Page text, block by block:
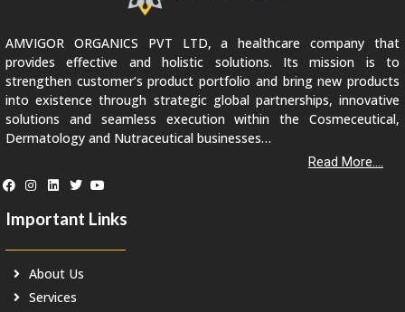
AMVIGOR ORGANICS PVT LTD, a healthcare company that
provides effective and holistic solutions. Its mission is to
strengthen customer’s product portfolio and bring new products
into existence through strategic global partnerships, innovative
solutions and seamless execution within the Cosmeceutical,
Dermatology and Nutraceutical businesses…
Read More....
Important Links
About Us
Services